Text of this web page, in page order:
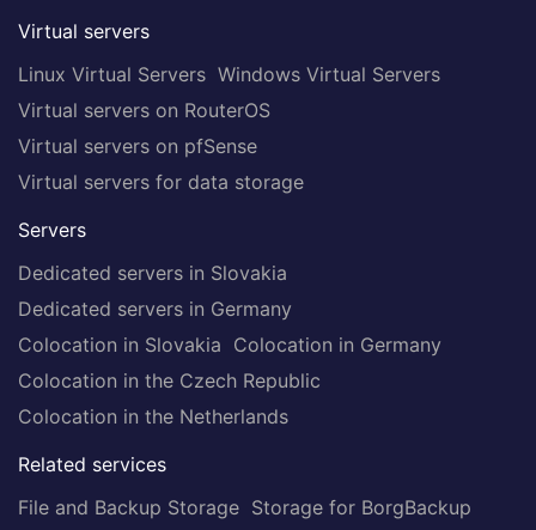
Virtual servers
Linux Virtual Servers Windows Virtual Servers
Virtual servers on RouterOS
Virtual servers on pfSense
Virtual servers for data storage
Servers
Dedicated servers in Slovakia
Dedicated servers in Germany
Colocation in Slovakia Colocation in Germany
Colocation in the Czech Republic
Colocation in the Netherlands
Related services
File and Backup Storage Storage for BorgBackup